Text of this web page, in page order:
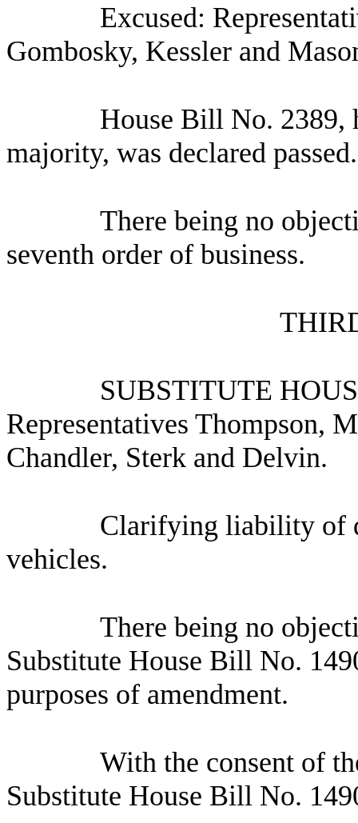
Excused:
Gombosky, Kessler and
House Bill No. 2389,
majority, was declared passed.
There being no
seventh order of business.
SUBSTITUTE
Representatives Thompson,
Chandler, Sterk and Delvin.
Clarifying liability of
vehicles.
There being no
Substitute House Bill No.
purposes of amendment.
With the consent of
Substitute House Bill No.